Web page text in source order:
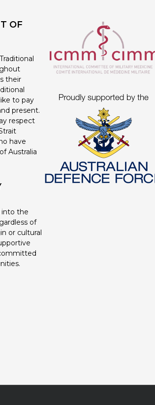
OF
their
to pay
present.
respect
have
Australia
into the
of
or cultural